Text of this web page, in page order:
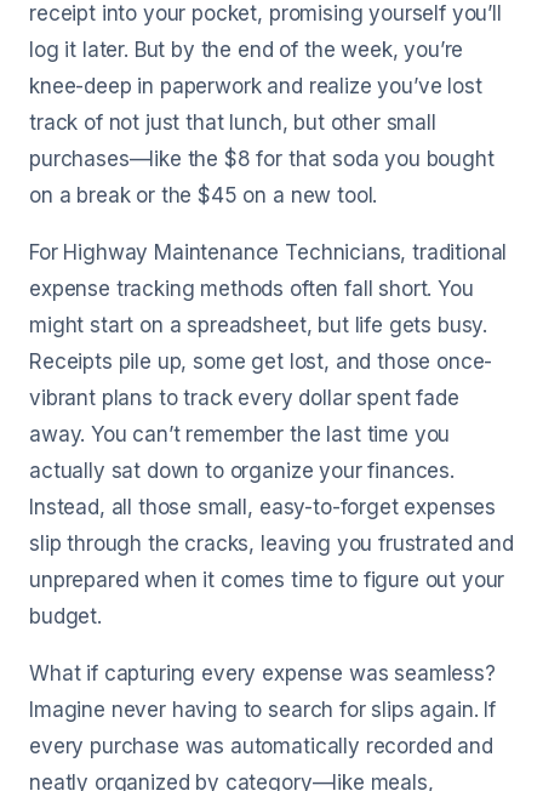
receipt into your pocket, promising yourself you’ll
log it later. But by the end of the week, you’re
knee-deep in paperwork and realize you’ve lost
track of not just that lunch, but other small
purchases—like the $8 for that soda you bought
on a break or the $45 on a new tool.
For Highway Maintenance Technicians, traditional
expense tracking methods often fall short. You
might start on a spreadsheet, but life gets busy.
Receipts pile up, some get lost, and those once-
vibrant plans to track every dollar spent fade
away. You can’t remember the last time you
actually sat down to organize your finances.
Instead, all those small, easy-to-forget expenses
slip through the cracks, leaving you frustrated and
unprepared when it comes time to figure out your
budget.
What if capturing every expense was seamless?
Imagine never having to search for slips again. If
every purchase was automatically recorded and
neatly organized by category—like meals,